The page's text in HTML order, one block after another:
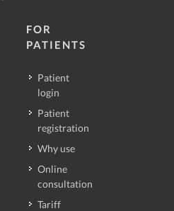
FOR
PATIENTS
Patient
login
Patient
registration
Why use
Online
consultation
Tariff